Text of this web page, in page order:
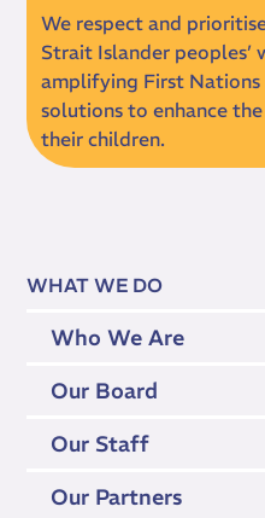
We respect and
Strait Islander peoples’
amplifying First Nations
solutions to enhance
their children.
WHAT WE DO
Who We Are
Our Board
Our Staff
Our Partners